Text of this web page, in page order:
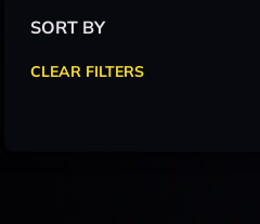
SORT BY
CLEAR FILTERS